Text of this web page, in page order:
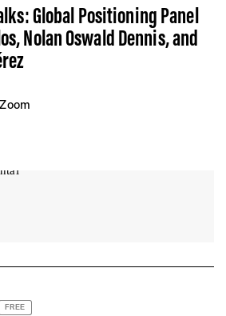
Global Positioning Panel
Nolan Oswald Dennis, and
FREE